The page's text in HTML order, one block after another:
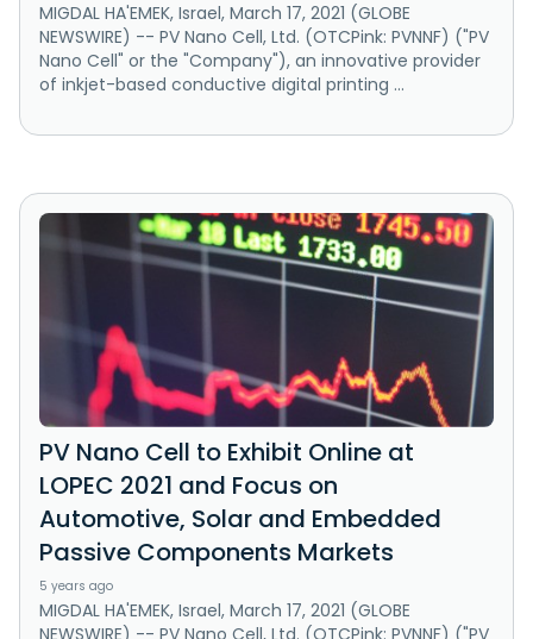
MIGDAL HA'EMEK, Israel, March 17, 2021 (GLOBE
NEWSWIRE) -- PV Nano Cell, Ltd. (OTCPink: PVNNF) ("PV
Nano Cell" or the "Company"), an innovative provider
of inkjet-based conductive digital printing ...
PV Nano Cell to Exhibit Online at
LOPEC 2021 and Focus on
Automotive, Solar and Embedded
Passive Components Markets
5 years ago
MIGDAL HA'EMEK, Israel, March 17, 2021 (GLOBE